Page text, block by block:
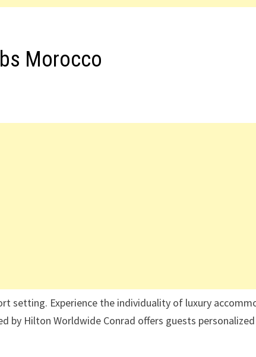
Morocco
setting. Experience the individuality of luxury
by Hilton Worldwide Conrad offers guests personalized